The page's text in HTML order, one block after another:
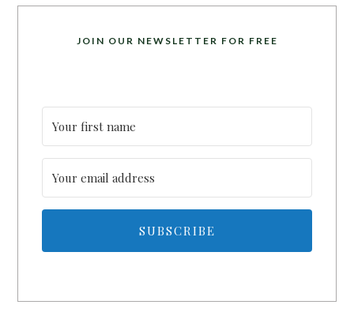
JOIN OUR NEWSLETTER FOR FREE
SUBSCRIBE